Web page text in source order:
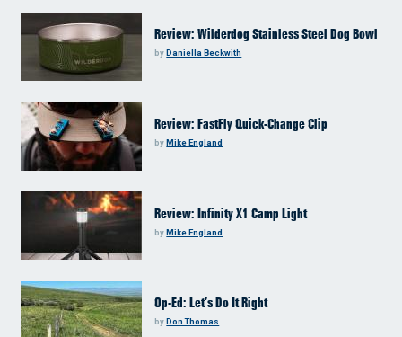
Review: Wilderdog Stainless Steel Dog Bowl
byDaniella Beckwith
Review: FastFly Quick-Change Clip
byMike England
Review: Infinity X1 Camp Light
byMike England
Op-Ed: Let’s Do It Right
byDon Thomas